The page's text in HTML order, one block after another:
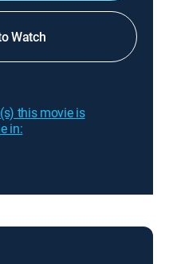
Watch
this movie is
in: